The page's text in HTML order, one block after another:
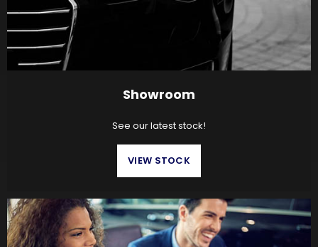
Showroom
See our latest stock!
VIEW STOCK